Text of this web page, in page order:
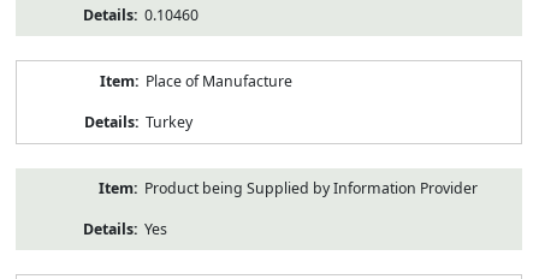
0.10460
Place of Manufacture
Turkey
Product being Supplied by Information Provider
Yes